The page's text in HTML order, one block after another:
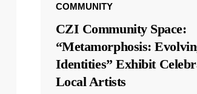
COMMUNITY
CZI Community Space:
“Metamorphosis:
Identities” Exhibit
Local Artists